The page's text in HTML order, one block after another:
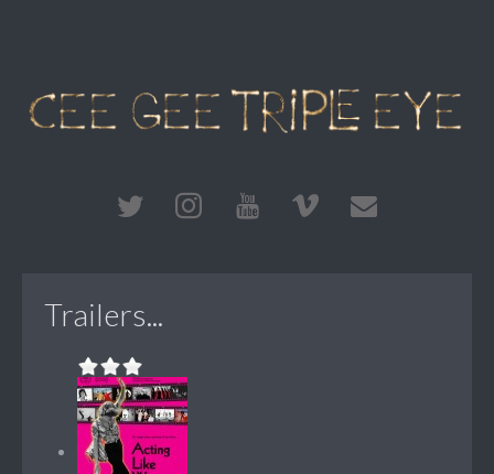
Trailers...